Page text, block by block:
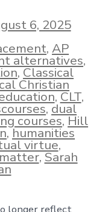
6, 2025
, AP
alternatives,
,Classical
Christian
,CLT,
,dual
courses,Hill
,humanities
virtue,
,Sarah
longer reflect